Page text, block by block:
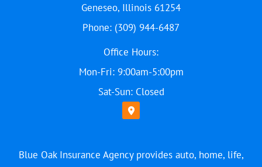
Geneseo, Illinois 61254
Phone: (309) 944-6487
Office Hours:
Mon-Fri: 9:00am-5:00pm
Sat-Sun: Closed
Blue Oak Insurance Agency provides auto, home, life,